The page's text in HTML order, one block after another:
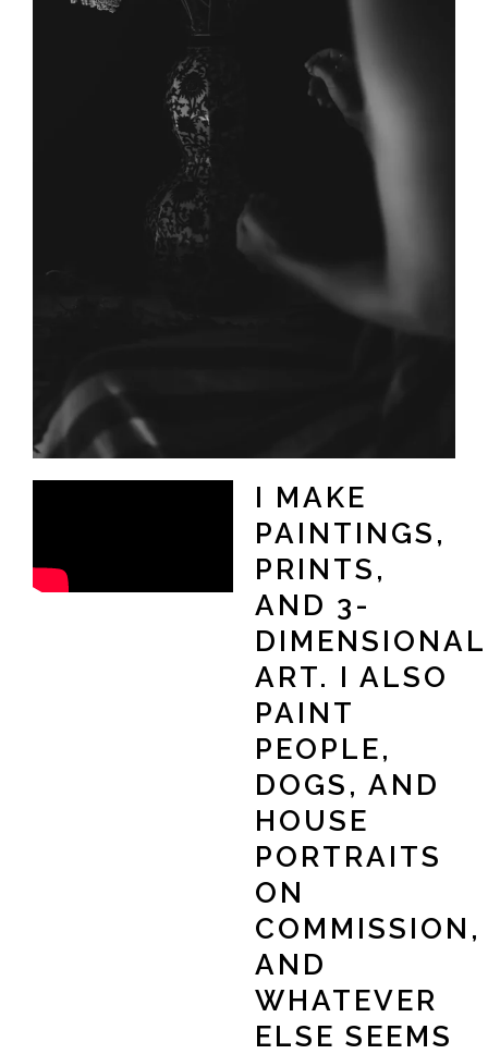
I MAKE
PAINTINGS,
PRINTS,
AND 3-
DIMENSIONAL
ART. I ALSO
PAINT
PEOPLE,
DOGS, AND
HOUSE
PORTRAITS
ON
COMMISSION,
AND
WHATEVER
ELSE SEEMS